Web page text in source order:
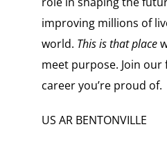
improving millions of
world. This is that place
meet purpose. Join our
career you’re proud of.
US AR BENTONVILLE